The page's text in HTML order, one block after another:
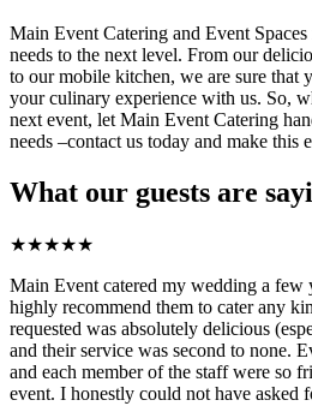
Main Event Catering and Event
needs to the next level. From our
to our mobile kitchen, we are sure
your culinary experience with us. So,
next event, let Main Event Catering
needs –contact us today and make this
What our guests are
★★★★★
Main Event catered my wedding a few
highly recommend them to cater any
requested was absolutely delicious
and their service was second to none.
and each member of the staff were so
event. I honestly could not have asked